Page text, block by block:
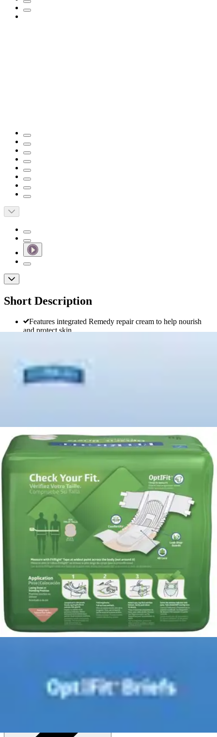
Short Description
Features integrated Remedy repair cream to help nourish
and protect skin
Comfortable and discreet for a natural fit under clothing
FitRight Ultra Adult Incontinence Briefs,
4.6
204 |View Questions
Price:
$25.26$1.26/ea
(30% off first Autoship order*)
2X-Large (60-70 inches) - Bag of 20
SKU: FITULTRAXXLZ-BG20
See all
options